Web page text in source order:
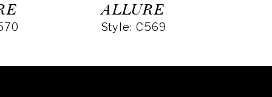
ALLURE
Style: C569